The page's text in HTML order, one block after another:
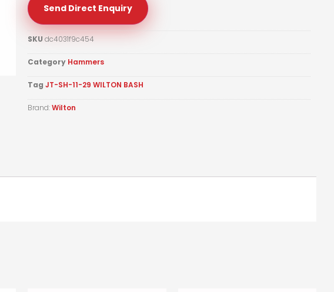
Send Direct Enquiry
SKUdc4031f9c454
Category Hammers
Tag JT-SH-11-29 WILTON BASH
Brand:Wilton